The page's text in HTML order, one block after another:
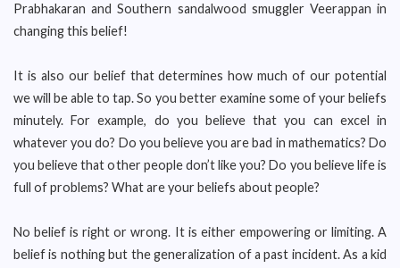
Prabhakaran and Southern sandalwood smuggler Veerappan in
changing this belief!
It is also our belief that determines how much of our potential
we will be able to tap. So you better examine some of your beliefs
minutely. For example, do you believe that you can excel in
whatever you do? Do you believe you are bad in mathematics? Do
you believe that other people don’t like you? Do you believe life is
full of problems? What are your beliefs about people?
No belief is right or wrong. It is either empowering or limiting. A
belief is nothing but the generalization of a past incident. As a kid